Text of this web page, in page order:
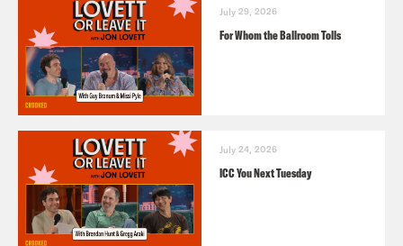
July 29, 2026
For Whom the Ballroom Tolls
July 24, 2026
ICC You Next Tuesday